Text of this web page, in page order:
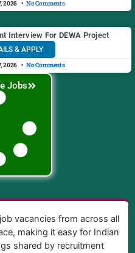
2026 No Comments
Interview For DEWA Project
& APPLY
2026 No Comments
Jobs
vacancies from across all
making it easy for Indian
shared by recruitment